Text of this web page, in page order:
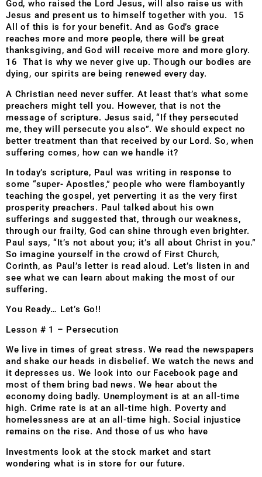
God, who raised the Lord Jesus, will also raise us with
Jesus and present us to himself together with you. 15
All of this is for your benefit. And as God’s grace
reaches more and more people, there will be great
thanksgiving, and God will receive more and more glory.
16 That is why we never give up. Though our bodies are
dying, our spirits are being renewed every day.
A Christian need never suffer. At least that’s what some
preachers might tell you. However, that is not the
message of scripture. Jesus said, “If they persecuted
me, they will persecute you also”. We should expect no
better treatment than that received by our Lord. So, when
suffering comes, how can we handle it?
In today’s scripture, Paul was writing in response to
some “super- Apostles,” people who were flamboyantly
teaching the gospel, yet perverting it as the very first
prosperity preachers. Paul talked about his own
sufferings and suggested that, through our weakness,
through our frailty, God can shine through even brighter.
Paul says, “It’s not about you; it’s all about Christ in you.”
So imagine yourself in the crowd of First Church,
Corinth, as Paul’s letter is read aloud. Let’s listen in and
see what we can learn about making the most of our
suffering.
You Ready… Let’s Go!!
Lesson # 1 – Persecution
We live in times of great stress. We read the newspapers
and shake our heads in disbelief. We watch the news and
it depresses us. We look into our Facebook page and
most of them bring bad news. We hear about the
economy doing badly. Unemployment is at an all-time
high. Crime rate is at an all-time high. Poverty and
homelessness are at an all-time high. Social injustice
remains on the rise. And those of us who have
Investments look at the stock market and start
wondering what is in store for our future.